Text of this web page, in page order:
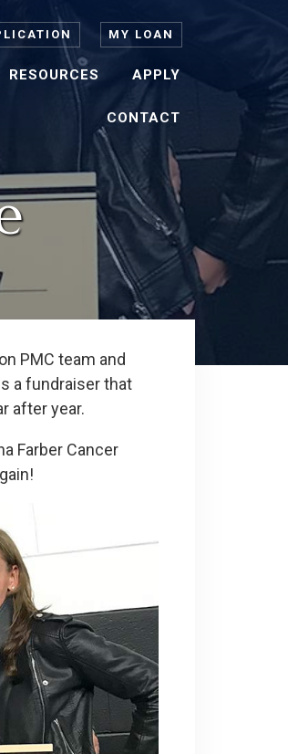
MY LOAN
RESOURCES APPLY
CONTACT
PMC team and
a fundraiser that
after year.
Farber Cancer